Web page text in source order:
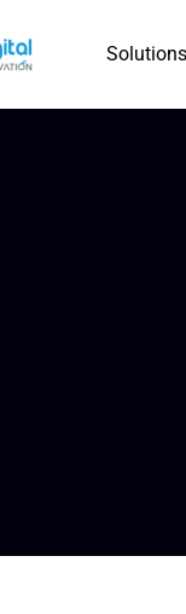
Solutions